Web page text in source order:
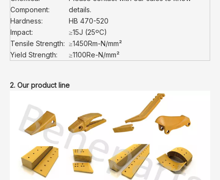
Component:
details.
Hardness:
HB 470-520
Impact:
≥15J (25ºC)
Tensile Strength: ≥1450Rm-N/mm²
Yield Strength:
≥1100Re-N/mm²
2. Our product line